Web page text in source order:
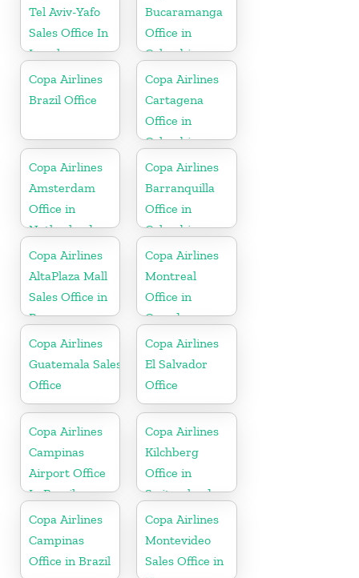
Tel Aviv-Yafo
Sales Office In
Israel
Bucaramanga
Office in
Colombia
Copa Airlines
Brazil Office
Copa Airlines
Cartagena
Office in
Colombia
Copa Airlines
Amsterdam
Office in
Netherlands
Copa Airlines
Barranquilla
Office in
Colombia
Copa Airlines
AltaPlaza Mall
Sales Office in
Panama
Copa Airlines
Montreal
Office in
Canada
Copa Airlines
Guatemala Sales
Office
Copa Airlines
El Salvador
Office
Copa Airlines
Campinas
Airport Office
In Brazil
Copa Airlines
Kilchberg
Office in
Switzerland
Copa Airlines
Campinas
Office in Brazil
Copa Airlines
Montevideo
Sales Office in